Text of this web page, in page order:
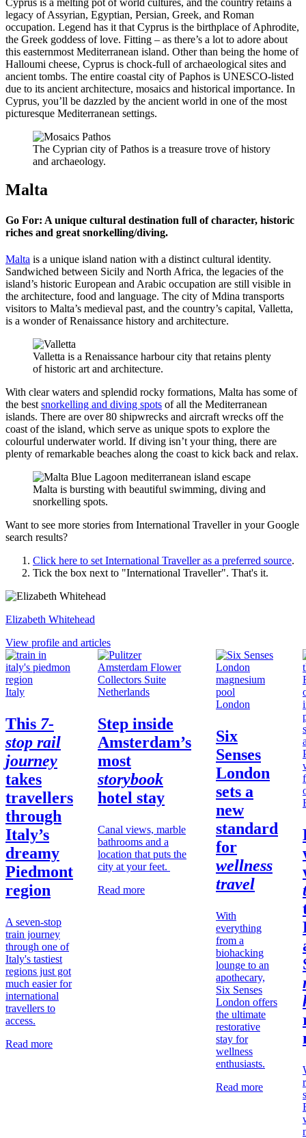
legacy of Assyrian, Egyptian, Persian, Greek, and Roman
occupation. Legend has it that Cyprus is the birthplace of Aphrodite,
the Greek goddess of love. Fitting – as there’s a lot to adore about
this easternmost Mediterranean island. Other than being the home of
Halloumi cheese, Cyprus is chock-full of archaeological sites and
ancient tombs. The entire coastal city of Paphos is UNESCO-listed
due to its ancient architecture, mosaics and historical importance. In
Cyprus, you’ll be dazzled by the ancient world in one of the most
picturesque Mediterranean settings.
The Cyprian city of Pathos is a treasure trove of history
and archaeology.
Malta
Go For: A unique cultural destination full of character, historic
riches and great snorkelling/diving.
Malta is a unique island nation with a distinct cultural identity.
Sandwiched between Sicily and North Africa, the legacies of the
island’s historic European and Arabic occupation are still visible in
the architecture, food and language. The city of Mdina transports
visitors to Malta’s medieval past, and the country’s capital, Valletta,
is a wonder of Renaissance history and architecture.
Valletta is a Renaissance harbour city that retains plenty
of historic art and architecture.
With clear waters and splendid rocky formations, Malta has some of
the best snorkelling and diving spots of all the Mediterranean
islands. There are over 80 shipwrecks and aircraft wrecks off the
coast of the island, which serve as unique spots to explore the
colourful underwater world. If diving isn’t your thing, there are
plenty of remarkable beaches along the coast to kick back and relax.
Malta is bursting with beautiful swimming, diving and
snorkelling spots.
Want to see more stories from International Travellerin your Google
search results?
Click here to set International Travelleras a preferred source.
Tick the box next to "International Traveller". That's it.
Elizabeth Whitehead
View profile and articles
Italy
This 7-
stop rail
journey
takes
travellers
through
Italy’s
dreamy
Piedmont
region
A seven-stop
train journey
through one of
Italy's tastiest
regions just got
much easier for
international
travellers to
access.
Read more
Netherlands
Step inside
Amsterdam’s
most
storybook
hotel stay
Canal views, marble
bathrooms and a
location that puts the
city at your feet.
Read more
London
Six
Senses
London
sets a
new
standard
for
wellness
travel
With
everything
from a
biohacking
lounge to an
apothecary,
Six Senses
London offers
the ultimate
restorative
stay for
wellness
enthusiasts.
Read more